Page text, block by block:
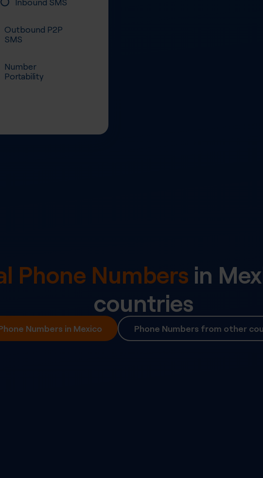
Outbound P2P
SMS
Number
Portability
Phone Numbers in
countries
Numbers in Mexico Phone Numbers from other